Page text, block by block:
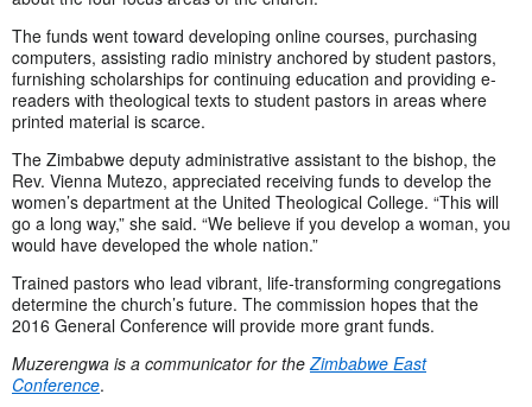
The funds went toward developing online courses, purchasing
computers, assisting radio ministry anchored by student pastors,
furnishing scholarships for continuing education and providing e-
readers with theological texts to student pastors in areas where
printed material is scarce.
The Zimbabwe deputy administrative assistant to the bishop, the
Rev. Vienna Mutezo, appreciated receiving funds to develop the
women’s department at the United Theological College. “This will
go a long way,” she said. “We believe if you develop a woman, you
would have developed the whole nation.”
Trained pastors who lead vibrant, life-transforming congregations
determine the church’s future. The commission hopes that the
2016 General Conference will provide more grant funds.
Muzerengwa is a communicator for the Zimbabwe East
Conference.